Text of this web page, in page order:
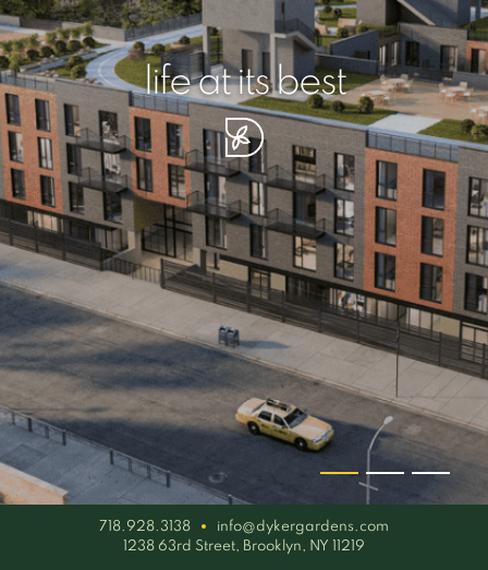
life at its best
your piece of serenity
simplicity artisan
718.928.3138
info@dykergardens.com
1238 63rd Street, Brooklyn, NY 11219